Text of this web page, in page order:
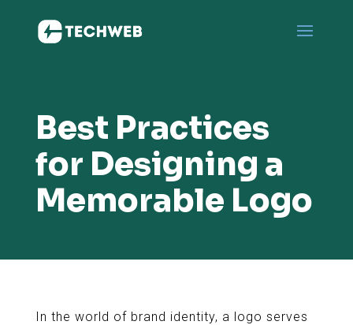
Best Practices
for Designing a
Memorable Logo
In the world of brand identity, a logo serves